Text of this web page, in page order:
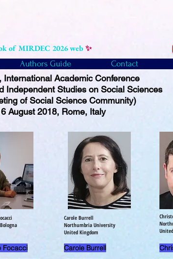
of MIRDEC 2026 web✨
International Academic Conference
Independent Studies on Social Sciences
of Social Science Community)
August 2018, Rome, Italy
Focacci
Carole Burrell
Northumbria University
United Kingdom
Carole Burrell
Authors Guide Contact